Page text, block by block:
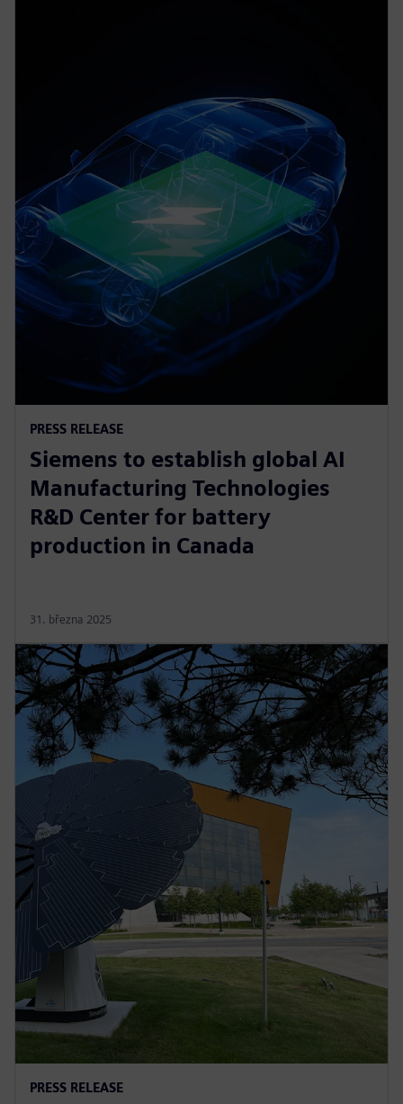
PRESS RELEASE
Siemens to establish global AI
Manufacturing Technologies
R&D Center for battery
production in Canada
31. března 2025
PRESS RELEASE